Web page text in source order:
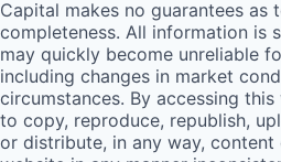
Capital makes no guarantees as
completeness. All information is
may quickly become unreliable
including changes in market
circumstances. By accessing
to copy, reproduce, republish,
or distribute, in any way,